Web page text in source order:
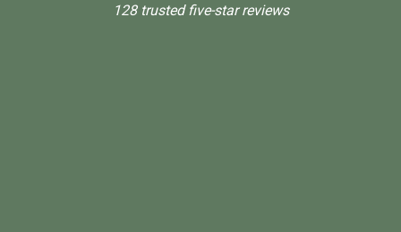
128 trusted five-star reviews